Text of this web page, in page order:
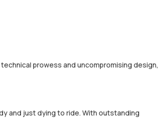
prowess and uncompromising design,
and just dying to ride. With outstanding